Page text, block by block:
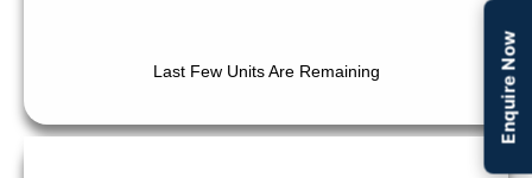
Last Few Units Are Remaining Enquire Now